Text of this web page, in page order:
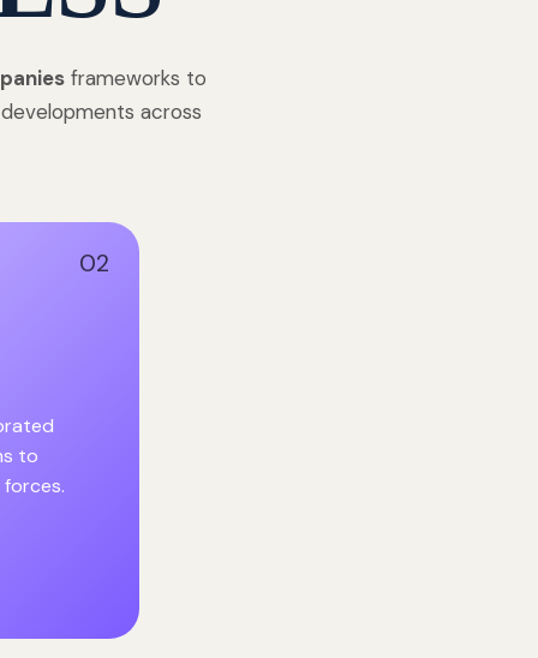
frameworks to
across
02
to
forces.